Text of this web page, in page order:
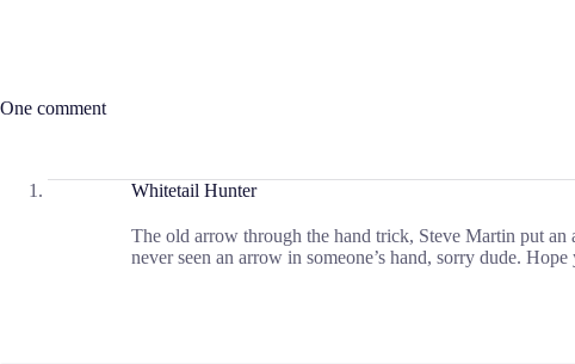
One comment
Whitetail Hunter
The old arrow through the hand trick, Steve Martin put an
never seen an arrow in someone’s hand, sorry dude.